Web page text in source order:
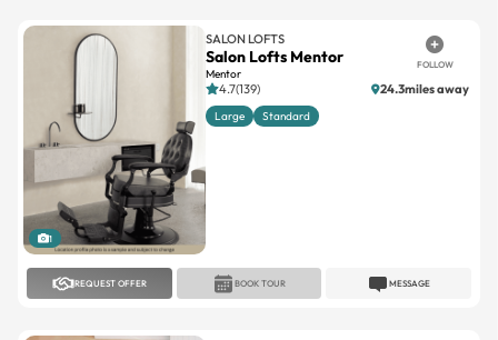
1
SALON LOFTS
Salon Lofts Mentor
Mentor
FOLLOW
4.7(139) 24.3miles away
Large Standard
REQUEST OFFER MESSAGE
BOOK TOUR